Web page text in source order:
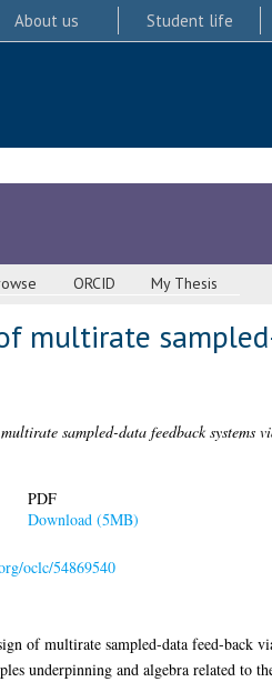
About us Student life
ORCID My Thesis
multirate
sampled-data feedback systems
PDF
Download (5MB)
oclc/54869540
of multirate sampled-data feed-back
underpinning and algebra related to